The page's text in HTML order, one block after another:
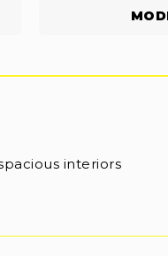
interiors